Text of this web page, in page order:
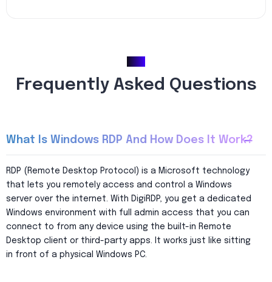
Frequently Asked Questions
What Is Windows RDP And How Does It Work?
RDP (Remote Desktop Protocol) is a Microsoft technology
that lets you remotely access and control a Windows
server over the internet. With DigiRDP, you get a dedicated
Windows environment with full admin access that you can
connect to from any device using the built-in Remote
Desktop client or third-party apps. It works just like sitting
in front of a physical Windows PC.